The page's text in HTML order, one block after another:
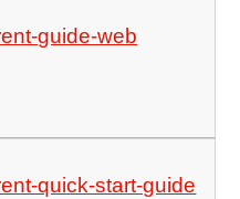
guide-web
quick-start-guide